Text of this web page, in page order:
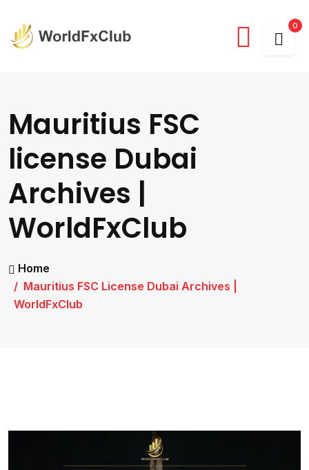
0
Mauritius FSC
license Dubai
Archives |
WorldFxClub
Home
Mauritius FSC License Dubai Archives |
WorldFxClub